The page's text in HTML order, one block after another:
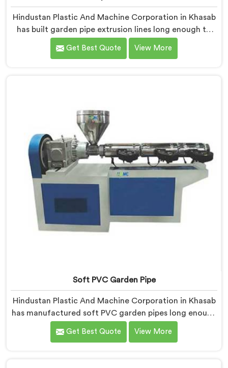
Hindustan Plastic And Machine Corporation in Khasab
has built garden pipe extrusion lines long enough to
know where standard designs quietly fail operators. If
you are looking for Garden Pipe Extrusion Line
Get Best Quote View More
Soft PVC Garden Pipe
Hindustan Plastic And Machine Corporation in Khasab
has manufactured soft PVC garden pipes long enough
to understand what buyers genuinely expect from
daily-use piping products. If you are looking for Soft
Get Best Quote View More